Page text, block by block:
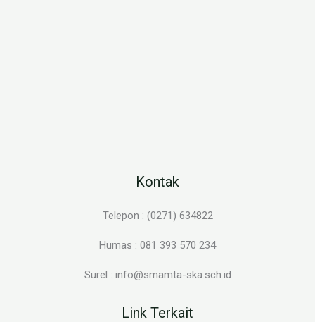
Kontak
Telepon : (0271) 634822
Humas : 081 393 570 234
Surel : info@smamta-ska.sch.id
Link Terkait